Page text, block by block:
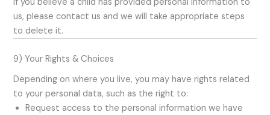
us, please contact us and we will take appropriate steps
to delete it.
9) Your Rights & Choices
Depending on where you live, you may have rights related
to your personal data, such as the right to:
Request access to the personal information we have